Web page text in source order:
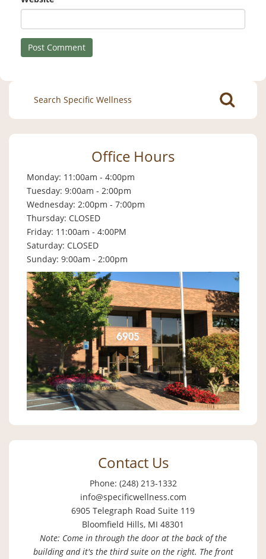
Search
for:
Office Hours
Monday: 11:00am - 4:00pm
Tuesday: 9:00am - 2:00pm
Wednesday: 2:00pm - 7:00pm
Thursday: CLOSED
Friday: 11:00am - 4:00PM
Saturday: CLOSED
Sunday: 9:00am - 2:00pm
Contact Us
Phone: (248) 213-1332
info@specificwellness.com
6905 Telegraph Road Suite 119
Bloomfield Hills, MI 48301
Note: Come in through the door at the back of the
building and it's the third suite on the right. The front